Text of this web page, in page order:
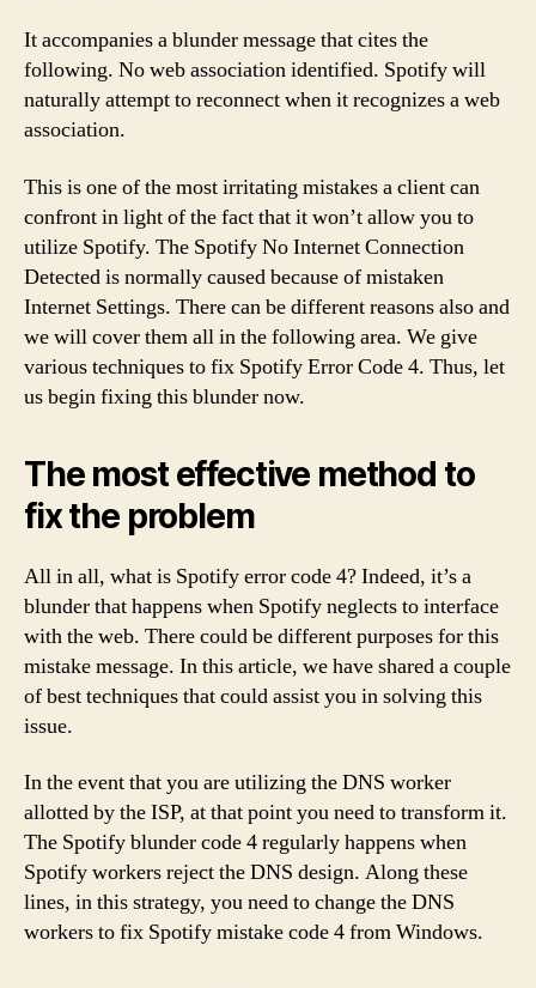
It accompanies a blunder message that cites the
following. No web association identified. Spotify will
naturally attempt to reconnect when it recognizes a web
association.
This is one of the most irritating mistakes a client can
confront in light of the fact that it won’t allow you to
utilize Spotify. The Spotify No Internet Connection
Detected is normally caused because of mistaken
Internet Settings. There can be different reasons also and
we will cover them all in the following area. We give
various techniques to fix Spotify Error Code 4. Thus, let
us begin fixing this blunder now.
The most effective method to
fix the problem
All in all, what is Spotify error code 4? Indeed, it’s a
blunder that happens when Spotify neglects to interface
with the web. There could be different purposes for this
mistake message. In this article, we have shared a couple
of best techniques that could assist you in solving this
issue.
In the event that you are utilizing the DNS worker
allotted by the ISP, at that point you need to transform it.
The Spotify blunder code 4 regularly happens when
Spotify workers reject the DNS design. Along these
lines, in this strategy, you need to change the DNS
workers to fix Spotify mistake code 4 from Windows.